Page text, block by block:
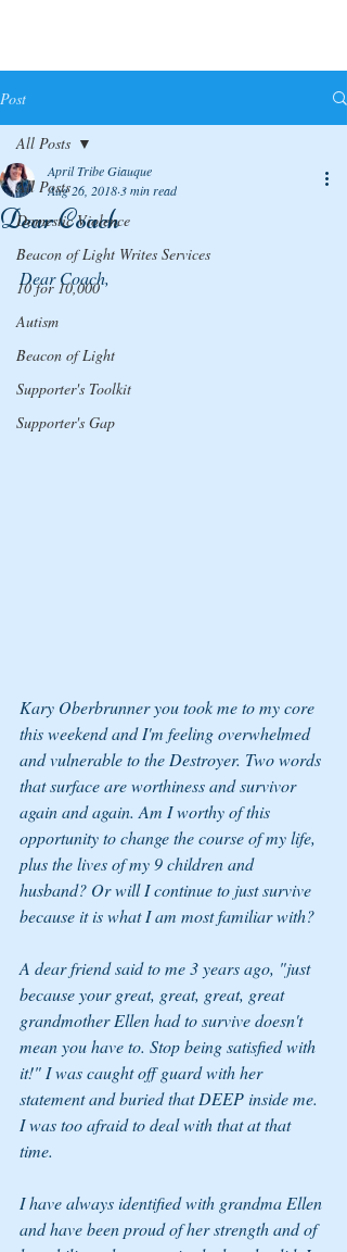
Post
All Posts
Domestic Violence
Beacon of Light Writes Services
10 for 10,000
Autism
Beacon of Light
Supporter's Toolkit
Supporter's Gap
All Posts
Dear Coach
April Tribe Giauque
Aug 26, 2018 3 min read
Dear Coach,
Kary Oberbrunner you took me to my core
this weekend and I'm feeling overwhelmed
and vulnerable to the Destroyer. Two words
that surface are worthiness and survivor
again and again. Am I worthy of this
opportunity to change the course of my life,
plus the lives of my 9 children and
husband? Or will I continue to just survive
because it is what I am most familiar with?
A dear friend said to me 3 years ago, "just
because your great, great, great, great
grandmother Ellen had to survive doesn't
mean you have to. Stop being satisfied with
it!" I was caught off guard with her
statement and buried that DEEP inside me.
I was too afraid to deal with that at that
time.
I have always identified with grandma Ellen
and have been proud of her strength and of